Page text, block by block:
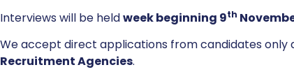
Interviews will be heldweek beginning 9th
We accept direct applications from candidates only
Recruitment Agencies.